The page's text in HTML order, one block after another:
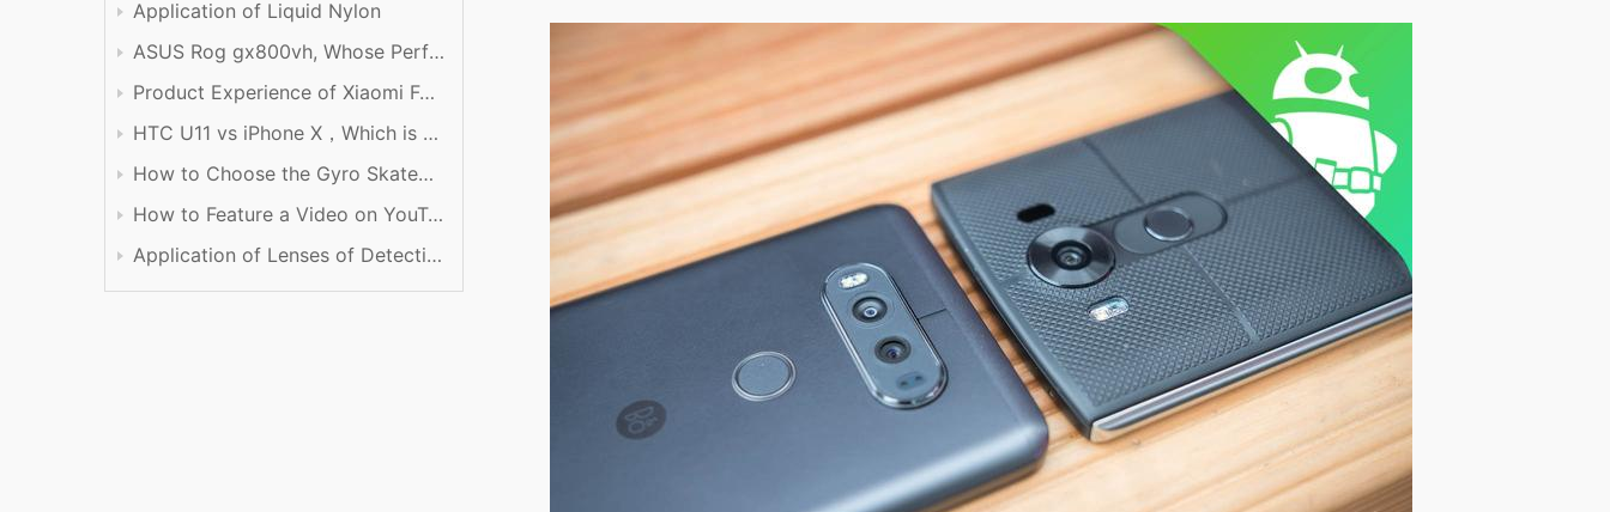
Application of Liquid Nylon
ASUS Rog gx800vh, Whose Performance is Worth the Price
Product Experience of Xiaomi Foldable Mobile Phone
HTC U11 vs iPhone X，Which is Better?
How to Choose the Gyro Skateboard
How to Feature a Video on YouTube
Application of Lenses of Detection